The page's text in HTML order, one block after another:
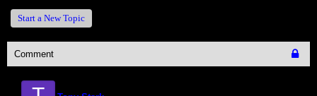
Start a New Topic
Comment